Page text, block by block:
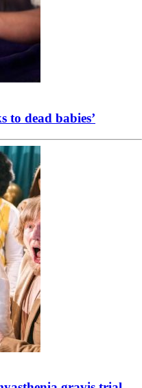
to dead babies’